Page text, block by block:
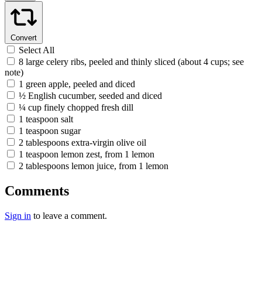
Convert
Select All
8 large celery ribs, peeled and thinly sliced (about 4 cups; see
note)
1 green apple, peeled and diced
½ English cucumber, seeded and diced
¼ cup finely chopped fresh dill
1 teaspoon salt
1 teaspoon sugar
2 tablespoons extra-virgin olive oil
1 teaspoon lemon zest, from 1 lemon
2 tablespoons lemon juice, from 1 lemon
Comments
Sign in to leave a comment.